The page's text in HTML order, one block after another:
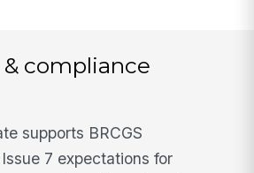
compliance
supports BRCGS
7 expectations for